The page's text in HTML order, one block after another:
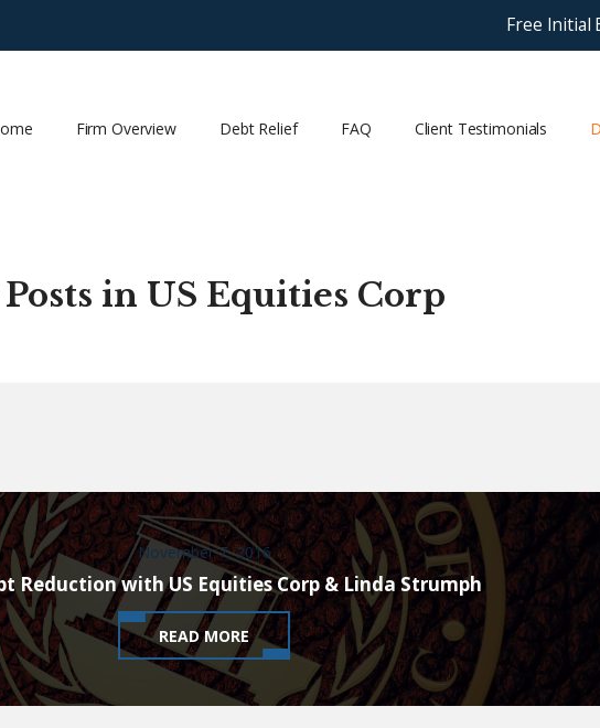
Free Initial
Firm Overview Debt Relief FAQ Client Testimonials
in US Equities Corp
November 7, 2016
Reduction with US Equities Corp & Linda Strumph
READ MORE